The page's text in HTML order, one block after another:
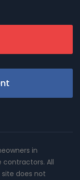
in
All
does not